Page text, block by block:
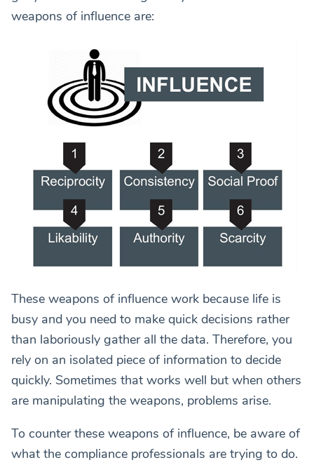
weapons of influence are:
These weapons of influence work because life is
busy and you need to make quick decisions rather
than laboriously gather all the data. Therefore, you
rely on an isolated piece of information to decide
quickly. Sometimes that works well but when others
are manipulating the weapons, problems arise.
To counter these weapons of influence, be aware of
what the compliance professionals are trying to do.